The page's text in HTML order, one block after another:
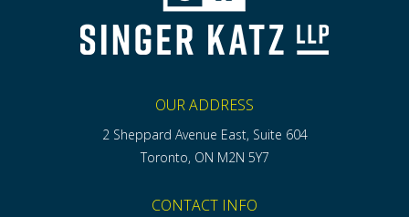
OUR ADDRESS
2 Sheppard Avenue East, Suite 604
Toronto, ON M2N 5Y7
CONTACT INFO